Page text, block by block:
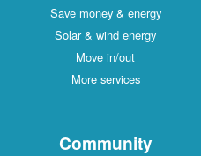
Save money & energy
Solar & wind energy
Move in/out
More services
Community